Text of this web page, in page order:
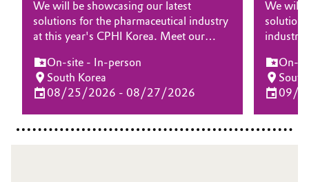
We will be showcasing our latest
solutions for the pharmaceutical industry
at this year's CPHI Korea. Meet our
about how our differentiating products
and solutions for drug substance, drug
delivery and biopharma can bring your
drug product to the next level.
On-site - In-person
South Korea
08/25/2026 - 08/27/2026
We will
industry
at the
our
for
elevate
On-
09/